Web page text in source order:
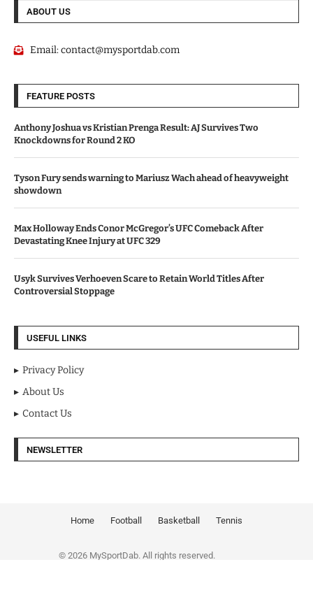
ABOUT US
Email:contact@mysportdab.com
FEATURE POSTS
Anthony Joshua vs Kristian Prenga Result: AJ Survives Two
Knockdowns for Round 2 KO
Tyson Fury sends warning to Mariusz Wach ahead of heavyweight
showdown
Max Holloway Ends Conor McGregor’s UFC Comeback After
Devastating Knee Injury at UFC 329
Usyk Survives Verhoeven Scare to Retain World Titles After
Controversial Stoppage
USEFUL LINKS
Privacy Policy
About Us
Contact Us
NEWSLETTER
Home Football Basketball Tennis
© 2026 MySportDab. All rights reserved.